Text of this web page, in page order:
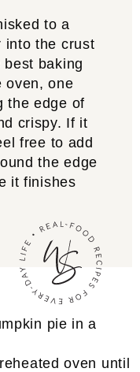
to a
into the crust
baking
oven, one
the edge of
crispy. If it
free to add
the edge
it finishes
oven until